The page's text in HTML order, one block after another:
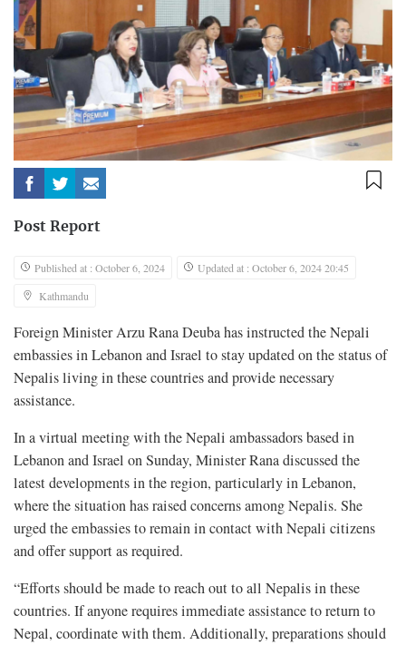
Post Report
Published at : October 6, 2024
Updated at : October 6, 2024 20:45
Kathmandu
Foreign Minister Arzu Rana Deuba has instructed the Nepali
embassies in Lebanon and Israel to stay updated on the status of
Nepalis living in these countries and provide necessary
assistance.
In a virtual meeting with the Nepali ambassadors based in
Lebanon and Israel on Sunday, Minister Rana discussed the
latest developments in the region, particularly in Lebanon,
where the situation has raised concerns among Nepalis. She
urged the embassies to remain in contact with Nepali citizens
and offer support as required.
“Efforts should be made to reach out to all Nepalis in these
countries. If anyone requires immediate assistance to return to
Nepal, coordinate with them. Additionally, preparations should